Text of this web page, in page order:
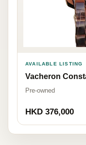
AVAILABLE LISTING
Vacheron
Pre-owned
HKD 376,000